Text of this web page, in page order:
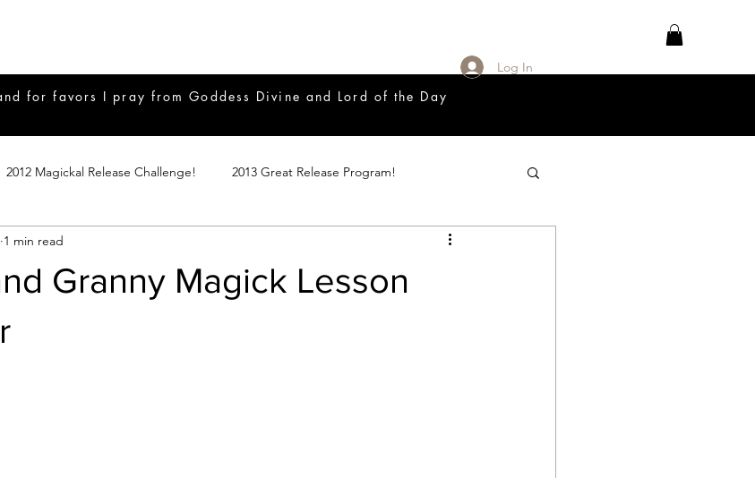
for favors I pray from Goddess Divine and Lord of the Day
Log In
2012 Magickal Release Challenge! 2013 Great Release Program!
Release Program 2018 Great Release Program
Granny Magick Lesson
1 min read